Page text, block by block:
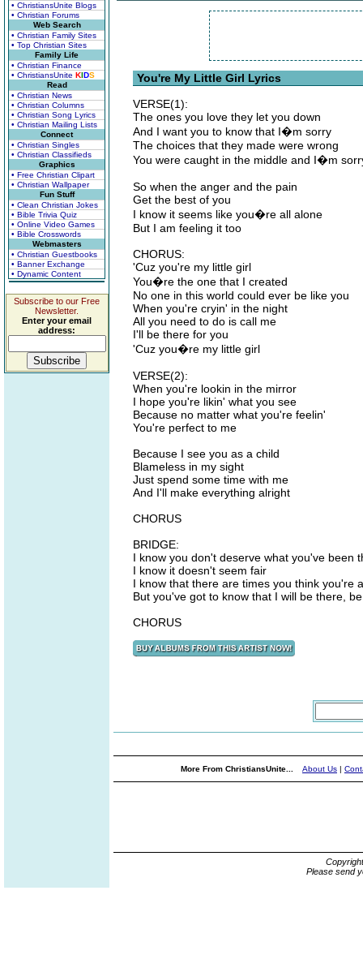
• ChristiansUnite Blogs
• Christian Forums
Web Search
• Christian Family Sites
• Top Christian Sites
Family Life
• Christian Finance
• ChristiansUnite KIDS
Read
• Christian News
• Christian Columns
• Christian Song Lyrics
• Christian Mailing Lists
Connect
• Christian Singles
• Christian Classifieds
Graphics
• Free Christian Clipart
• Christian Wallpaper
Fun Stuff
• Clean Christian Jokes
• Bible Trivia Quiz
• Online Video Games
• Bible Crosswords
Webmasters
• Christian Guestbooks
• Banner Exchange
• Dynamic Content
Subscribe to our Free
Newsletter.
Enter your email
address:
You're My Little Girl Lyrics
VERSE(1):
The ones you love they let you down
And I want you to know that I�m sorry
The choices that they made were wrong
You were caught in the middle and I�m
So when the anger and the pain
Get the best of you
I know it seems like you�re all alone
But I am feeling it too
CHORUS:
'Cuz you're my little girl
You�re the one that I created
No one in this world could ever be like you
When you're cryin' in the night
All you need to do is call me
I'll be there for you
'Cuz you�re my little girl
VERSE(2):
When you're lookin in the mirror
I hope you're likin' what you see
Because no matter what you're feelin'
You're perfect to me
Because I see you as a child
Blameless in my sight
Just spend some time with me
And I'll make everything alright
CHORUS
BRIDGE:
I know you don't deserve what you've been
I know it doesn't seem fair
I know that there are times you think you're
But you've got to know that I will be there,
CHORUS
More From ChristiansUnite... About Us |
Please send